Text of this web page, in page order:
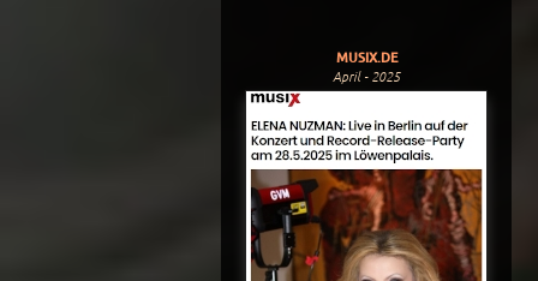
MUSIX.DE
April - 2025